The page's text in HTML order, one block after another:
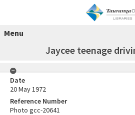
Menu
Jaycee teenage
Date
20 May 1972
Reference Number
Photo gcc-20641